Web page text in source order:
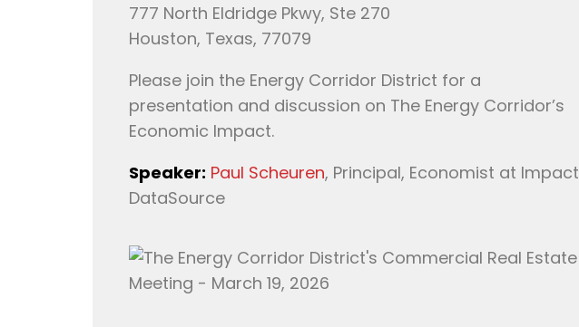
777 North Eldridge Pkwy, Ste 270
Houston, Texas, 77079
Please join the Energy Corridor District for a
presentation and discussion on The Energy Corridor’s
Economic Impact.
Speaker: Paul Scheuren, Principal, Economist at Impact
DataSource